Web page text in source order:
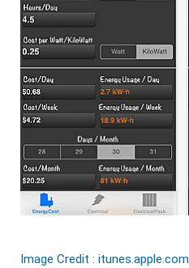
Image Credit : itunes.apple.com